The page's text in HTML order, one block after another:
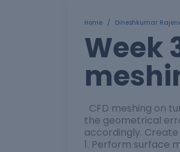
Home / Dineshkumar
Week
CFD meshing on
the geometrical
accordingly.
1. Perform surface